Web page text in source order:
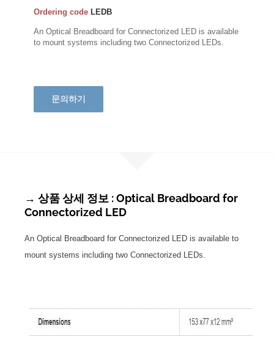
Ordering code LEDB
An Optical Breadboard for Connectorized LED is available
to mount systems including two Connectorized LEDs.
문의하기
→ 상품 상세 정보 : Optical Breadboard for
Connectorized LED
An Optical Breadboard for Connectorized LED is available to
mount systems including two Connectorized LEDs.